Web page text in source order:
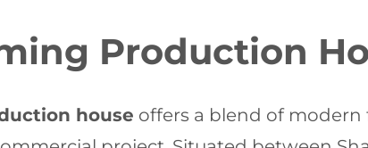
Production
house offers a blend of modern